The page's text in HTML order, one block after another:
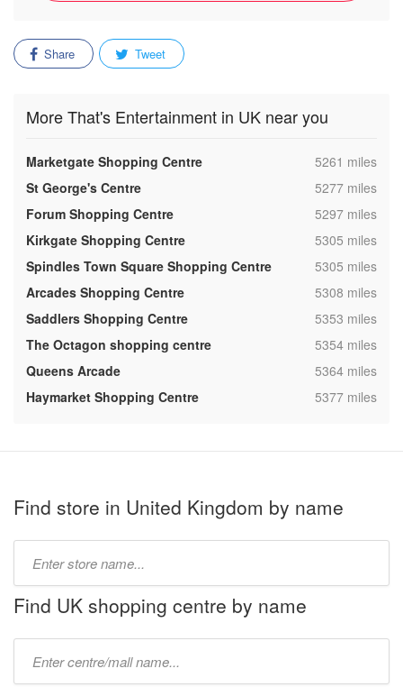
Share Tweet
More That's Entertainment in UK near you
Marketgate Shopping Centre ,5261 miles
St George's Centre
,5277 miles
Forum Shopping Centre
,5297 miles
Kirkgate Shopping Centre
,5305 miles
Spindles Town Square Shopping Centre
,5305 miles
Arcades Shopping Centre
,5308 miles
Saddlers Shopping Centre
,5353 miles
The Octagon shopping centre
,5354 miles
Queens Arcade
,5364 miles
Haymarket Shopping Centre
,5377 miles
Find store in United Kingdom by name
name:
Find UK shopping centre by name